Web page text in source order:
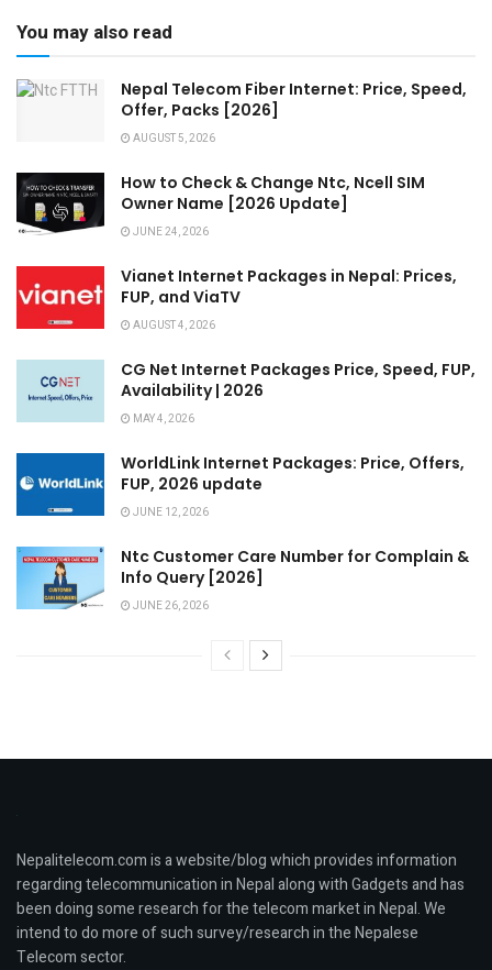
You may also read
Nepal Telecom Fiber Internet: Price, Speed,
Offer, Packs [2026]
AUGUST 5, 2026
How to Check & Change Ntc, Ncell SIM
Owner Name [2026 Update]
JUNE 24, 2026
Vianet Internet Packages in Nepal: Prices,
FUP, and ViaTV
AUGUST 4, 2026
CG Net Internet Packages Price, Speed, FUP,
Availability | 2026
MAY 4, 2026
WorldLink Internet Packages: Price, Offers,
FUP, 2026 update
JUNE 12, 2026
Ntc Customer Care Number for Complain &
Info Query [2026]
JUNE 26, 2026
Nepalitelecom.com is a website/blog which provides information
regarding telecommunication in Nepal along with Gadgets and has
been doing some research for the telecom market in Nepal. We
intend to do more of such survey/research in the Nepalese
Telecom sector.